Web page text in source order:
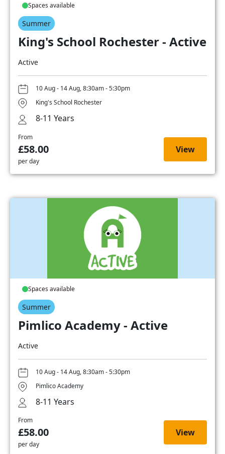
Spaces available
Summer
King's School Rochester - Active
Active
10 Aug - 14 Aug, 8:30am - 5:30pm
King's School Rochester
8-11 Years
From
£58.00
per day
View
Spaces available
Summer
Pimlico Academy - Active
Active
10 Aug - 14 Aug, 8:30am - 5:30pm
Pimlico Academy
8-11 Years
From
£58.00
per day
View